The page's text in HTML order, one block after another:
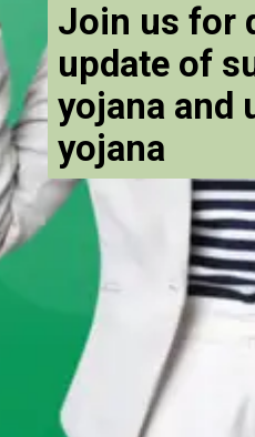
Join us for
update of
yojana and
yojana